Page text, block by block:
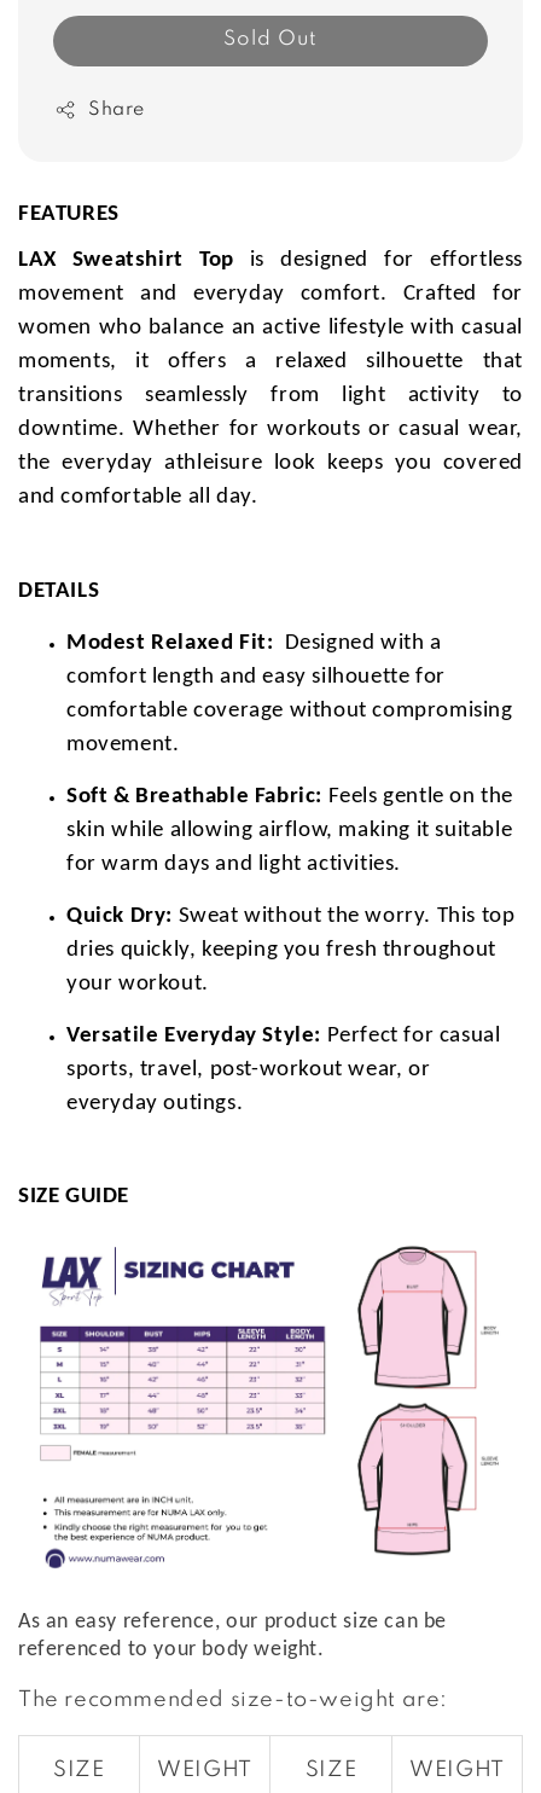
Sold Out
Share
FEATURES
LAX Sweatshirt Top is designed for effortless
movement and everyday comfort. Crafted for
women who balance an active lifestyle with casual
moments, it offers a relaxed silhouette that
transitions seamlessly from light activity to
downtime. Whether for workouts or casual wear,
the everyday athleisure look keeps you covered
and comfortable all day.
DETAILS
Modest Relaxed Fit:
Designed with a
comfort length and easy silhouette for
comfortable coverage without compromising
movement.
Soft & Breathable Fabric: Feels gentle on the
skin while allowing airflow, making it suitable
for warm days and light activities.
Quick Dry: Sweat without the worry. This top
dries quickly, keeping you fresh throughout
your workout.
Versatile Everyday Style: Perfect for casual
sports, travel, post-workout wear, or
everyday outings.
SIZE GUIDE
As an easy reference, our product size can be
referenced to your body weight.
The recommended size-to-weight are:
SIZE WEIGHT SIZE WEIGHT